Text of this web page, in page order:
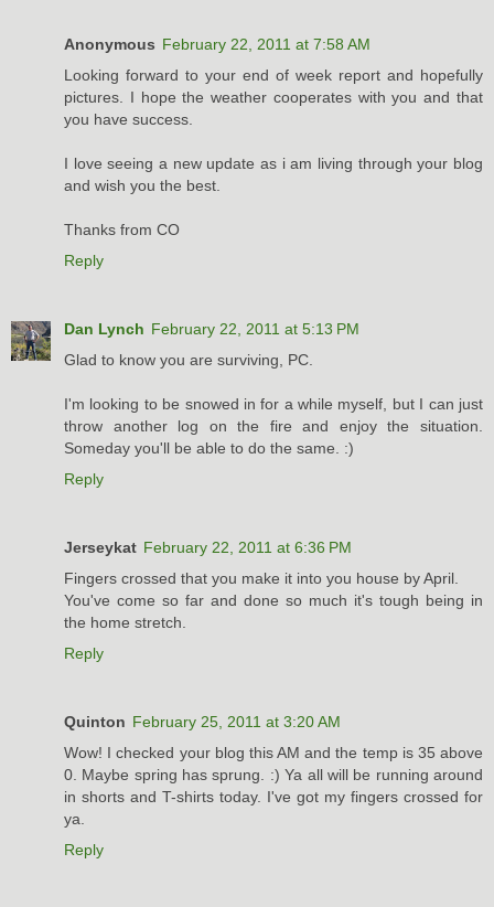
Anonymous February 22, 2011 at 7:58 AM
Looking forward to your end of week report and hopefully
pictures. I hope the weather cooperates with you and that
you have success.
I love seeing a new update as i am living through your blog
and wish you the best.
Thanks from CO
Reply
Dan Lynch February 22, 2011 at 5:13 PM
Glad to know you are surviving, PC.
I'm looking to be snowed in for a while myself, but I can just
throw another log on the fire and enjoy the situation.
Someday you'll be able to do the same. :)
Reply
Jerseykat February 22, 2011 at 6:36 PM
Fingers crossed that you make it into you house by April.
You've come so far and done so much it's tough being in
the home stretch.
Reply
Quinton February 25, 2011 at 3:20 AM
Wow! I checked your blog this AM and the temp is 35 above
0. Maybe spring has sprung. :) Ya all will be running around
in shorts and T-shirts today. I've got my fingers crossed for
ya.
Reply